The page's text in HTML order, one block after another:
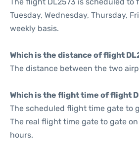
Tuesday, Wednesday, Thursday,
weekly basis.
Which is the distance of flight
The distance between the two
Which is the flight time of flight
The scheduled flight time gate to
The real flight time gate to gate on
hours.